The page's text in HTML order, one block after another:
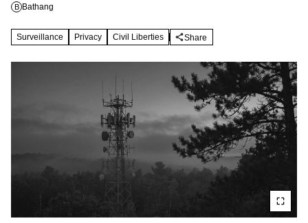
B Bathang
Surveillance Privacy Civil Liberties Share